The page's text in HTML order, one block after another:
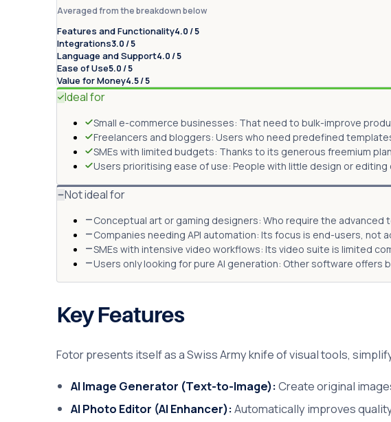
Averaged from the breakdown below
Features and Functionality4.0 / 5
Integrations3.0 / 5
Language and Support4.0 / 5
Ease of Use5.0 / 5
Value for Money4.5 / 5
Ideal for
Small e-commerce businesses: That need to bulk-improve
Freelancers and bloggers: Users who need predefined
SMEs with limited budgets: Thanks to its generous freemium
Users prioritising ease of use: People with little design or
Not ideal for
Conceptual art or gaming designers: Who require the
Companies needing API automation: Its focus is end-users, not
SMEs with intensive video workflows: Its video suite is limited
Users only looking for pure AI generation: Other software
Key Features
Fotor presents itself as a Swiss Army knife of visual tools,
AI Image Generator (Text-to-Image):Create original
AI Photo Editor (AI Enhancer):Automatically improves